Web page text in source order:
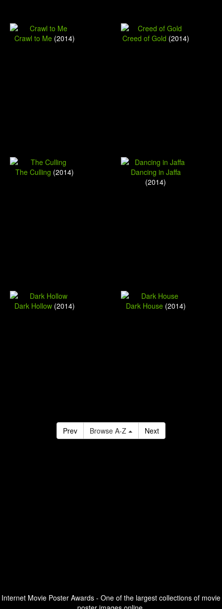
Crawl to Me (2014) Creed of Gold (2014)
The Culling (2014)
Dancing in Jaffa
(2014)
Dark Hollow (2014) Dark House(2014)
Prev Browse A-Z Next
Internet Movie Poster Awards - One of the largest collections of movie